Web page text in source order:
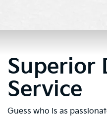
Superior
Service
Guess who is as